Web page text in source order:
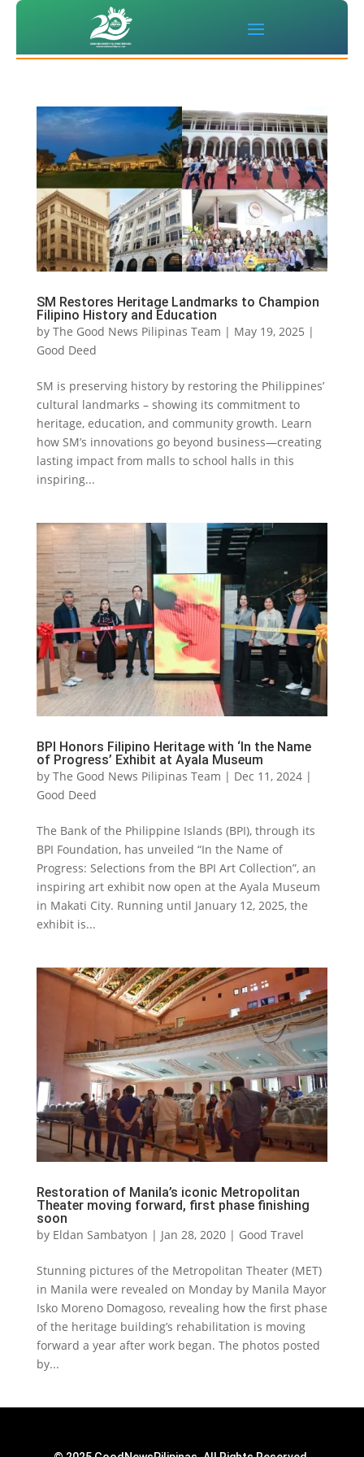
SM Restores Heritage Landmarks to Champion
Filipino History and Education
by The Good News Pilipinas Team | May 19, 2025 |
Good Deed
SM is preserving history by restoring the Philippines’
cultural landmarks – showing its commitment to
heritage, education, and community growth. Learn
how SM’s innovations go beyond business—creating
lasting impact from malls to school halls in this
inspiring...
BPI Honors Filipino Heritage with ‘In the Name
of Progress’ Exhibit at Ayala Museum
by The Good News Pilipinas Team | Dec 11, 2024|
Good Deed
The Bank of the Philippine Islands (BPI), through its
BPI Foundation, has unveiled “In the Name of
Progress: Selections from the BPI Art Collection”, an
inspiring art exhibit now open at the Ayala Museum
in Makati City. Running until January 12, 2025, the
exhibit is...
Restoration of Manila’s iconic Metropolitan
Theater moving forward, first phase finishing
soon
by Eldan Sambatyon | Jan 28, 2020| Good Travel
Stunning pictures of the Metropolitan Theater (MET)
in Manila were revealed on Monday by Manila Mayor
Isko Moreno Domagoso, revealing how the first phase
of the heritage building’s rehabilitation is moving
forward a year after work began. The photos posted
by...